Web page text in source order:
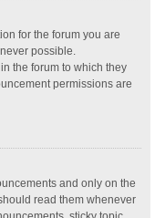
for the forum you are
possible.
the forum to which they
permissions are
and only on the
read them whenever